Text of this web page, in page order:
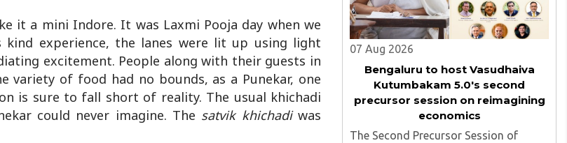
it a mini Indore. It was Laxmi Pooja day when we
experience, the lanes were lit up using light
excitement. People along with their guests in
variety of food had no bounds, as a Punekar, one
is sure to fall short of reality. The usual khichadi
could never imagine. The satvik khichadiwas
07 Aug 2026
Bengaluru to host Vasudhaiva
Kutumbakam 5.0's second
precursor session on reimagining
economics
The Second Precursor Session of